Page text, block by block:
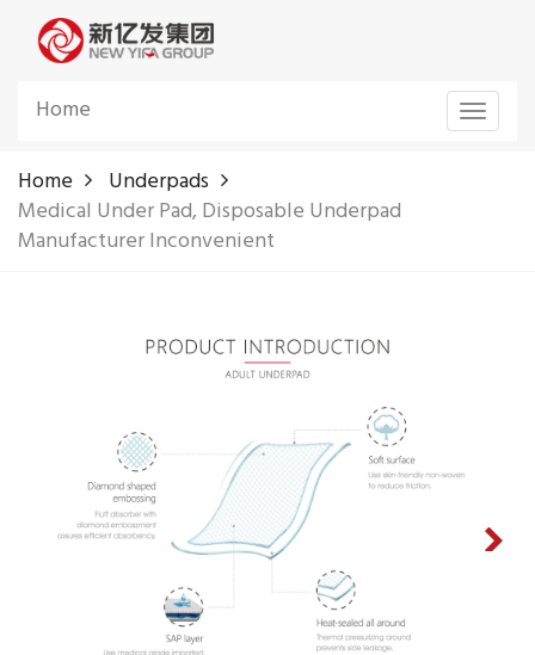
Toggle
Home
Home
Underpads
Medical Under Pad, Disposable Underpad
Manufacturer Inconvenient